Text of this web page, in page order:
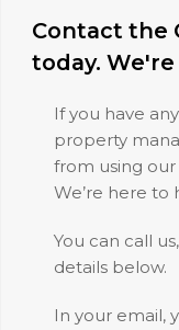
Contact the
today.
If you have
property
from using
We’re here to
You can call
details below.
In your email,